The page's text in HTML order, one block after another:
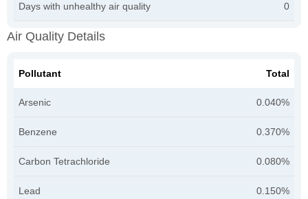
Days with unhealthy air quality 0
Air Quality Details
Pollutant Total
Arsenic 0.040%
Benzene 0.370%
Carbon Tetrachloride 0.080%
Lead 0.150%